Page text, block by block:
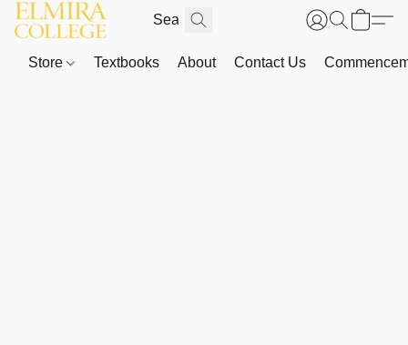
Store Textbooks About Contact Us